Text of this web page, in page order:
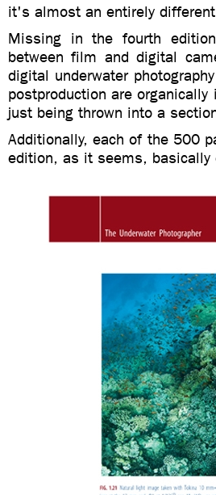
it's almost an entirely
Missing in the fourth
between film and digital
digital underwater
postproduction are
just being thrown into a
Additionally, each of the 500
edition, as it seems, basically